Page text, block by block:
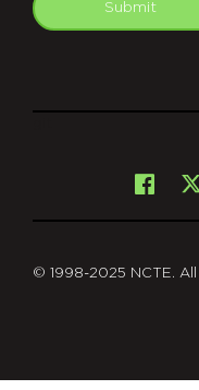
Submit
© 1998-2025 NCTE.